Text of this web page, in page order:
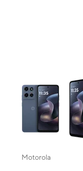
This carousel
Motorola